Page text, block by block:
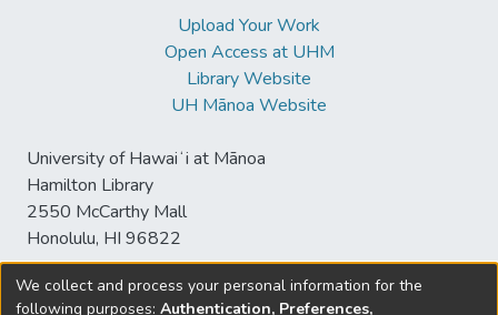
Upload Your Work
Open Access at UHM
Library Website
UH Mānoa Website
University of Hawaiʻi at Mānoa
Hamilton Library
2550 McCarthy Mall
Honolulu, HI 96822
We collect and process your personal information for the
following purposes: Authentication, Preferences,